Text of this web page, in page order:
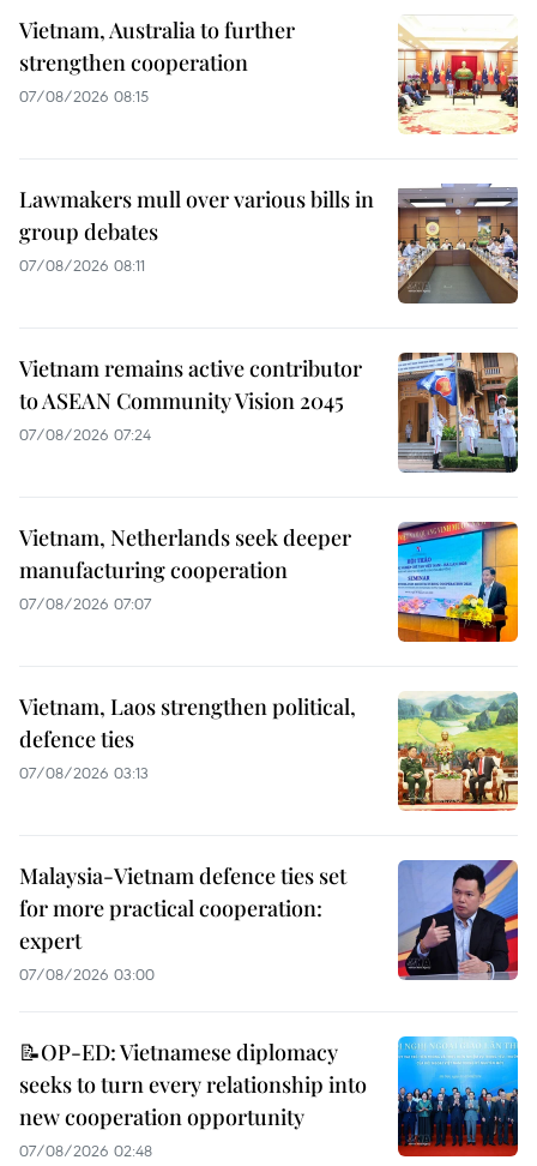
Vietnam, Australia to further
strengthen cooperation
07/08/2026 08:15
Lawmakers mull over various bills in
group debates
07/08/2026 08:11
Vietnam remains active contributor
to ASEAN Community Vision 2045
07/08/2026 07:24
Vietnam, Netherlands seek deeper
manufacturing cooperation
07/08/2026 07:07
Vietnam, Laos strengthen political,
defence ties
07/08/2026 03:13
Malaysia-Vietnam defence ties set
for more practical cooperation:
expert
07/08/2026 03:00
📝OP-ED: Vietnamese diplomacy
seeks to turn every relationship into
new cooperation opportunity
07/08/2026 02:48